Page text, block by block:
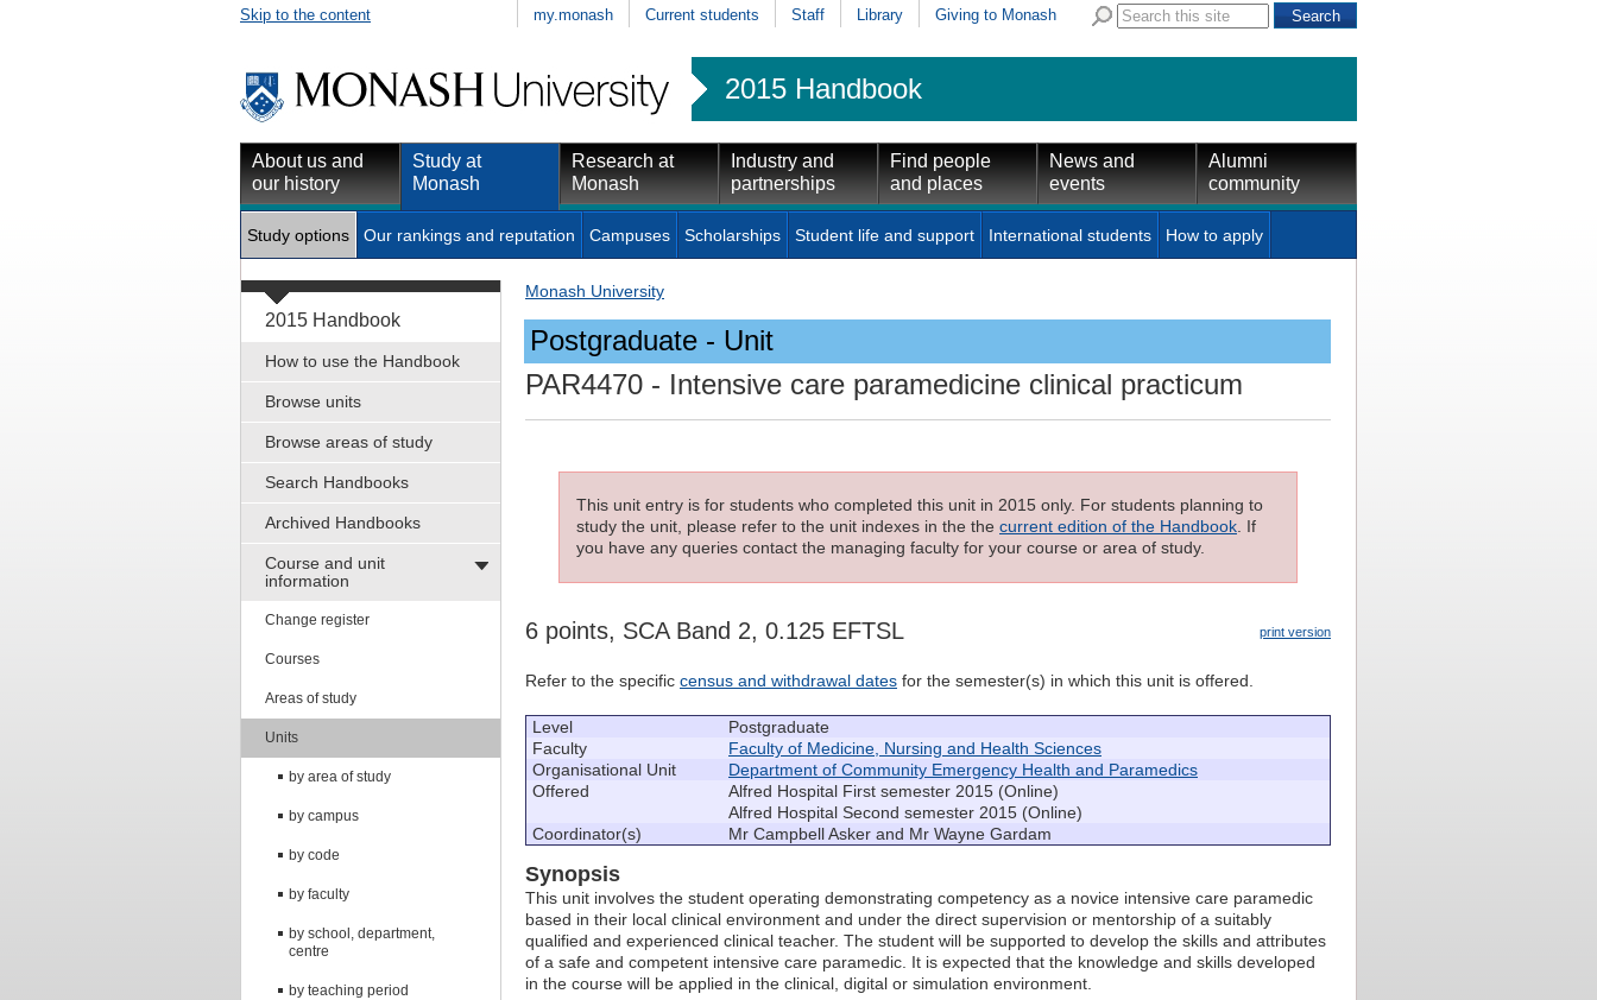
Skip to the content my.monash Current students Staff Library Giving to Monash
2015 Handbook
About us and
our history
Study at
Monash
Research at
Monash
Industry and
partnerships
Find people
and places
News and
events
Alumni
community
Study options Our rankings and reputation Campuses Scholarships Student life and support International students How to apply
2015 Handbook
How to use the Handbook
Browse units
Browse areas of study
Search Handbooks
Archived Handbooks
Course and unit
information
Change register
Courses
Areas of study
Units
by area of study
by campus
by code
by faculty
by school, department,
centre
by teaching period
Monash University
Postgraduate - Unit
PAR4470 - Intensive care paramedicine clinical practicum
This unit entry is for students who completed this unit in 2015 only. For students planning to
study the unit, please refer to the unit indexes in the the current edition of the Handbook. If
you have any queries contact the managing faculty for your course or area of study.
print version
6 points, SCA Band 2, 0.125 EFTSL
Refer to the specific census and withdrawal dates for the semester(s) in which this unit is offered.
Level
Postgraduate
Faculty
Faculty of Medicine, Nursing and Health Sciences
Organisational Unit
Department of Community Emergency Health and Paramedics
Offered
Alfred Hospital First semester 2015 (Online)
Alfred Hospital Second semester 2015 (Online)
Coordinator(s)
Mr Campbell Asker and Mr Wayne Gardam
Synopsis
This unit involves the student operating demonstrating competency as a novice intensive care paramedic
based in their local clinical environment and under the direct supervision or mentorship of a suitably
qualified and experienced clinical teacher. The student will be supported to develop the skills and attributes
of a safe and competent intensive care paramedic. It is expected that the knowledge and skills developed
in the course will be applied in the clinical, digital or simulation environment.